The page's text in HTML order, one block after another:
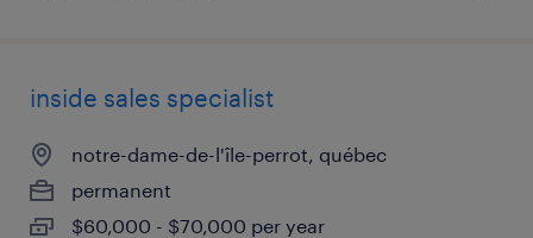
inside sales specialist
notre-dame-de-l'île-perrot, québec
permanent
$60,000 - $70,000 per year